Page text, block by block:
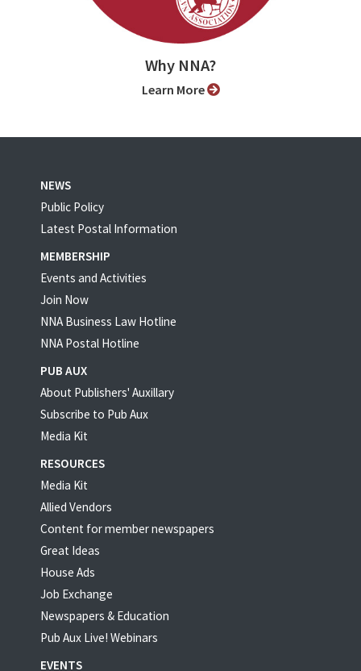
Why NNA?
Learn More
NEWS
Public Policy
Latest Postal Information
MEMBERSHIP
Events and Activities
Join Now
NNA Business Law Hotline
NNA Postal Hotline
PUB AUX
About Publishers' Auxillary
Subscribe to Pub Aux
Media Kit
RESOURCES
Media Kit
Allied Vendors
Content for member newspapers
Great Ideas
House Ads
Job Exchange
Newspapers & Education
Pub Aux Live! Webinars
EVENTS